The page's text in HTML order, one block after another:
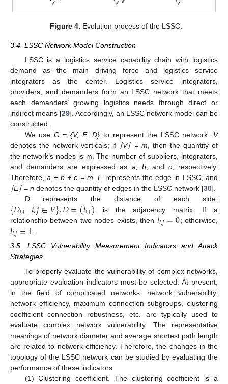
Figure 4. Evolution process of the LSSC.
3.4. LSSC Network Model Construction
LSSC is a logistics service capability chain with logistics
demand as the main driving force and logistics service
integrators as the center. Logistics service integrators,
providers, and demanders form an LSSC network that meets
each demanders’ growing logistics needs through direct or
indirect means [29]. Accordingly, an LSSC network model can be
constructed.
We use G = {V, E, D} to represent the LSSC network. V
denotes the network verticals; if ∣V∣ = m , then the quantity of
the network’s nodes is m. The number of suppliers, integrators,
and demanders are expressed as a, b, and c, respectively.
Therefore,a + b + c = m .Erepresents the edge in LSSC, and
∣E∣ = n denotes the quantity of edges in the LSSC network [30].
D represents the distance of each side;
{𝐷𝑖,𝑗∣𝑖,𝑗∈𝑉},𝐷=(𝑙𝑖,𝑗) is the adjacency matrix. If a
relationship between two nodes exists, then 𝑙𝑖,𝑗=0; otherwise,
𝑙𝑖,𝑗=1
3.5. LSSC Vulnerability Measurement Indicators and Attack
Strategies
To properly evaluate the vulnerability of complex networks,
appropriate evaluation indicators must be selected. At present,
in the field of complicated networks, network vulnerability,
network efficiency, maximum connection subgroups, clustering
coefficient connection robustness, etc. are typically used to
evaluate complex network vulnerability. The representative
meanings of network diameter and average shortest path length
are related to network efficiency. Therefore, the changes in the
topology of the LSSC network can be studied by evaluating the
performance of these indicators:
(1) Clustering coefficient. The clustering coefficient is a